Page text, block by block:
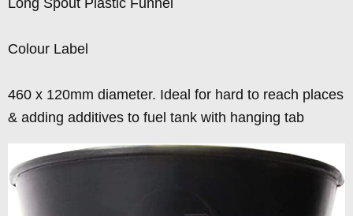
Colour Label
460 x 120mm diameter. Ideal for hard to reach places
& adding additives to fuel tank with hanging tab